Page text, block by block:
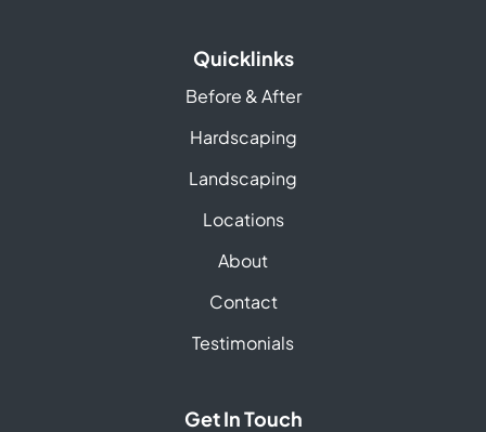
Quicklinks
Before & After
Hardscaping
Landscaping
Locations
About
Contact
Testimonials
Get In Touch